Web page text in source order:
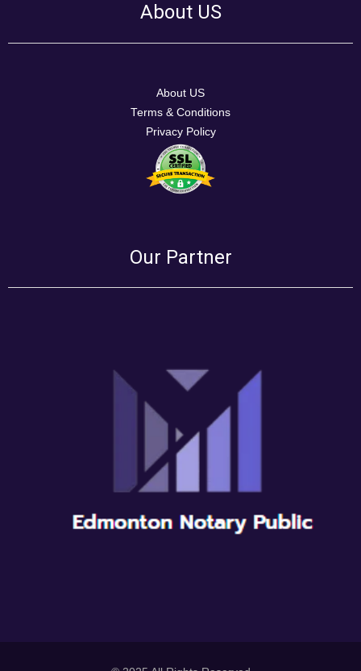
About US
About US
Terms & Conditions
Privacy Policy
Our Partner